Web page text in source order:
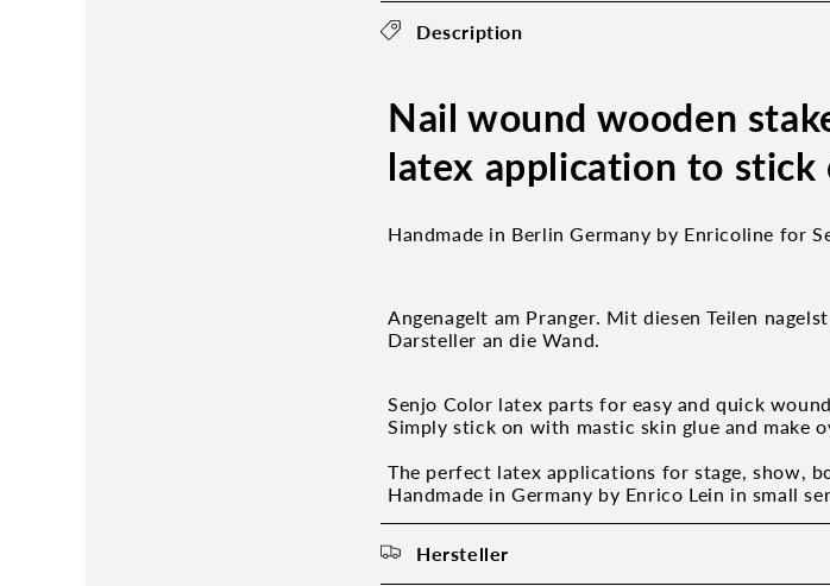
Description
Nail wound wooden
latex application to stick
Handmade in Berlin Germany by Enricoline for
Angenagelt am Pranger. Mit diesen Teilen
Darsteller an die Wand.
Senjo Color latex parts for easy and quick
Simply stick on with mastic skin glue and make
The perfect latex applications for stage, show,
Handmade in Germany by Enrico Lein in small
Hersteller